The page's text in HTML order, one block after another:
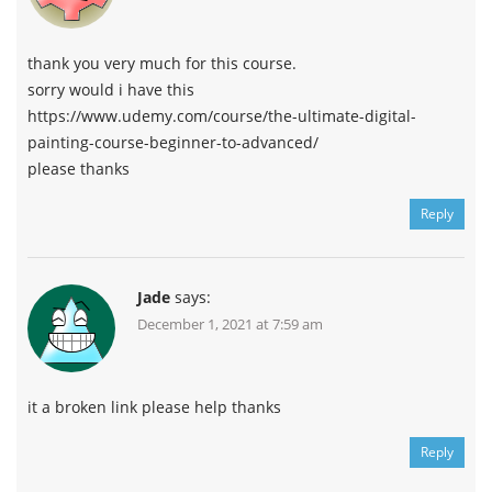
thank you very much for this course.
sorry would i have this
https://www.udemy.com/course/the-ultimate-digital-
painting-course-beginner-to-advanced/
please thanks
Reply
Jade says:
December 1, 2021 at 7:59 am
it a broken link please help thanks
Reply